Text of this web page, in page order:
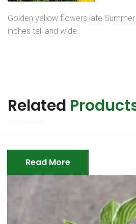
Golden yellow flowers late Summer
inches tall and wide.
Related
Read More